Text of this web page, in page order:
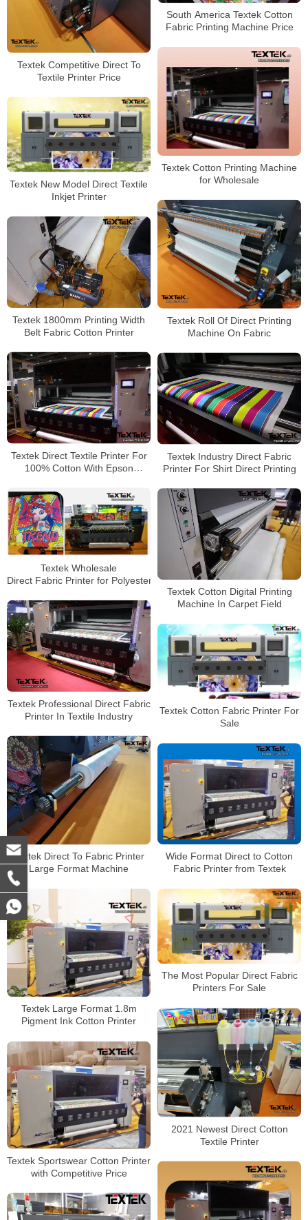
South America Textek Cotton
Fabric Printing Machine Price
Textek Competitive Direct To
Textile Printer Price
Textek Cotton Printing Machine
for Wholesale
Textek New Model Direct Textile
Inkjet Printer
Textek Roll Of Direct Printing
Machine On Fabric
Textek 1800mm Printing Width
Belt Fabric Cotton Printer
Textek Direct Textile Printer For
100% Cotton With Epson
Textek Industry Direct Fabric
Printer For Shirt Direct Printing
Textek Wholesale
Direct Fabric Printer for Polyester
Textek Cotton Digital Printing
Machine In Carpet Field
Textek Professional Direct Fabric
Printer In Textile Industry
Textek Cotton Fabric Printer For
Sale
Textek Direct To Fabric Printer
Large Format Machine
Wide Format Direct to Cotton
Fabric Printer from Textek
The Most Popular Direct Fabric
Printers For Sale
Textek Large Format 1.8m
Pigment Ink Cotton Printer
2021 Newest Direct Cotton
Textile Printer
Textek Sportswear Cotton Printer
with Competitive Price